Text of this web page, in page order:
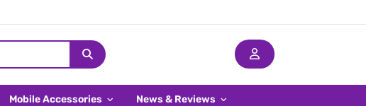
Mobile Accessories News & Reviews